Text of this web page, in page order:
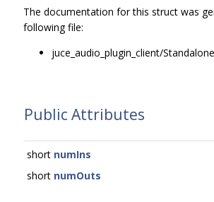
The documentation for this struct was
following file:
juce_audio_plugin_client/
Public Attributes
short numIns
short numOuts